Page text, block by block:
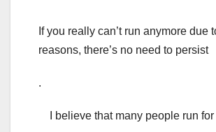
If you really can’t run anymore due
reasons, there’s no need to persist
.
I believe that many people run for